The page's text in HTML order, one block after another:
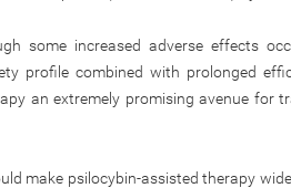
some increased adverse effects
profile combined with prolonged
an extremely promising avenue for
make psilocybin-assisted therapy